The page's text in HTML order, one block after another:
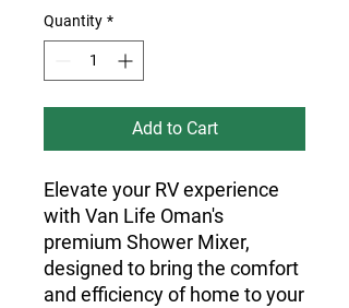
Quantity *
Add to Cart
Elevate your RV experience
with Van Life Oman's
premium Shower Mixer,
designed to bring the comfort
and efficiency of home to your